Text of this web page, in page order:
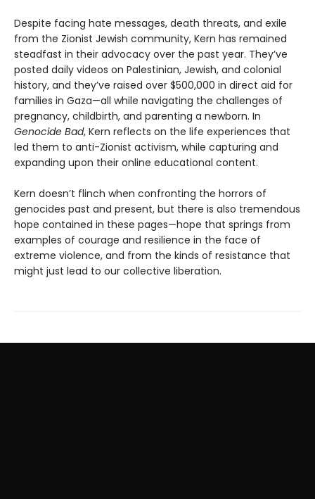
Despite facing hate messages, death threats, and exile
from the Zionist Jewish community, Kern has remained
steadfast in their advocacy over the past year. They’ve
posted daily videos on Palestinian, Jewish, and colonial
history, and they’ve raised over $500,000 in direct aid for
families in Gaza—all while navigating the challenges of
pregnancy, childbirth, and parenting a newborn. In
Genocide Bad, Kern reflects on the life experiences that
led them to anti-Zionist activism, while capturing and
expanding upon their online educational content.
Kern doesn’t flinch when confronting the horrors of
genocides past and present, but there is also tremendous
hope contained in these pages—hope that springs from
examples of courage and resilience in the face of
extreme violence, and from the kinds of resistance that
might just lead to our collective liberation.